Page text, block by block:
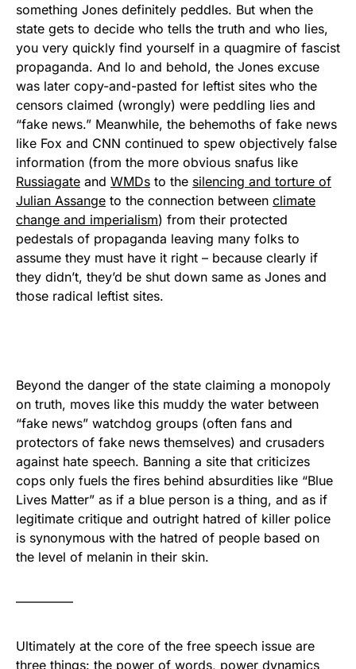
something Jones definitely peddles. But when the
state gets to decide who tells the truth and who lies,
you very quickly find yourself in a quagmire of fascist
propaganda. And lo and behold, the Jones excuse
was later copy-and-pasted for leftist sites who the
censors claimed (wrongly) were peddling lies and
“fake news.” Meanwhile, the behemoths of fake news
like Fox and CNN continued to spew objectively false
information (from the more obvious snafus like
Russiagate and WMDs to the silencing and torture of
Julian Assange to the connection between climate
change and imperialism) from their protected
pedestals of propaganda leaving many folks to
assume they must have it right – because clearly if
they didn’t, they’d be shut down same as Jones and
those radical leftist sites.
Beyond the danger of the state claiming a monopoly
on truth, moves like this muddy the water between
“fake news” watchdog groups (often fans and
protectors of fake news themselves) and crusaders
against hate speech. Banning a site that criticizes
cops only fuels the fires behind absurdities like “Blue
Lives Matter” as if a blue person is a thing, and as if
legitimate critique and outright hatred of killer police
is synonymous with the hatred of people based on
the level of melanin in their skin.
————–
Ultimately at the core of the free speech issue are
three things: the power of words, power dynamics